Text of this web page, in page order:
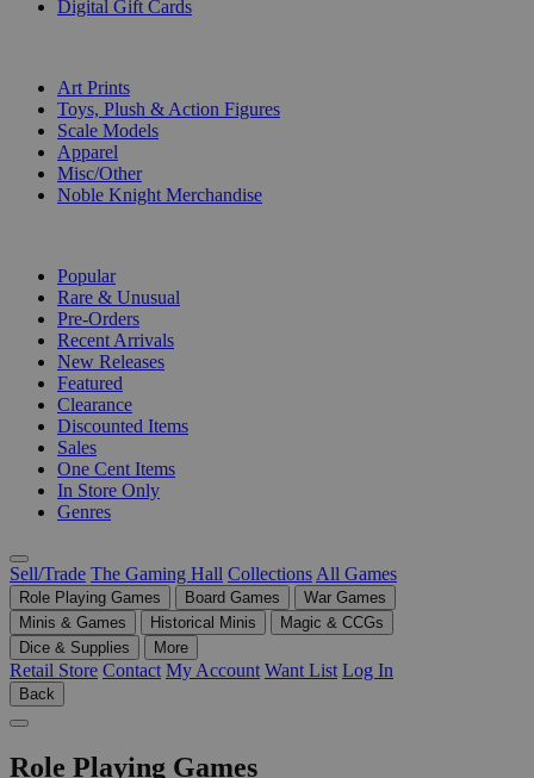
Digital Gift Cards
Art Prints
Toys, Plush & Action Figures
Scale Models
Apparel
Misc/Other
Noble Knight Merchandise
Popular
Rare & Unusual
Pre-Orders
Recent Arrivals
New Releases
Featured
Clearance
Discounted Items
Sales
One Cent Items
In Store Only
Genres
Sell/Trade The Gaming Hall Collections All Games
Role Playing Games Board Games
War Games
Minis & Games
Historical Minis
Magic & CCGs
Dice & Supplies
More
Retail Store Contact My Account Want List Log In
Back
Role Playing Games